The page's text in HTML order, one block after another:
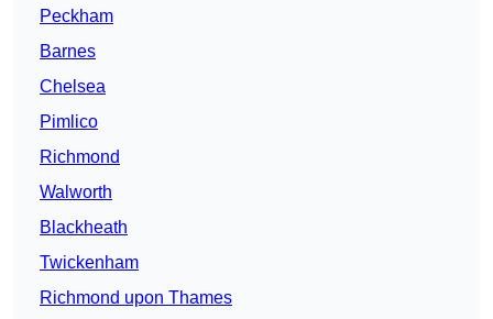
Peckham
Barnes
Chelsea
Pimlico
Richmond
Walworth
Blackheath
Twickenham
Richmond upon Thames